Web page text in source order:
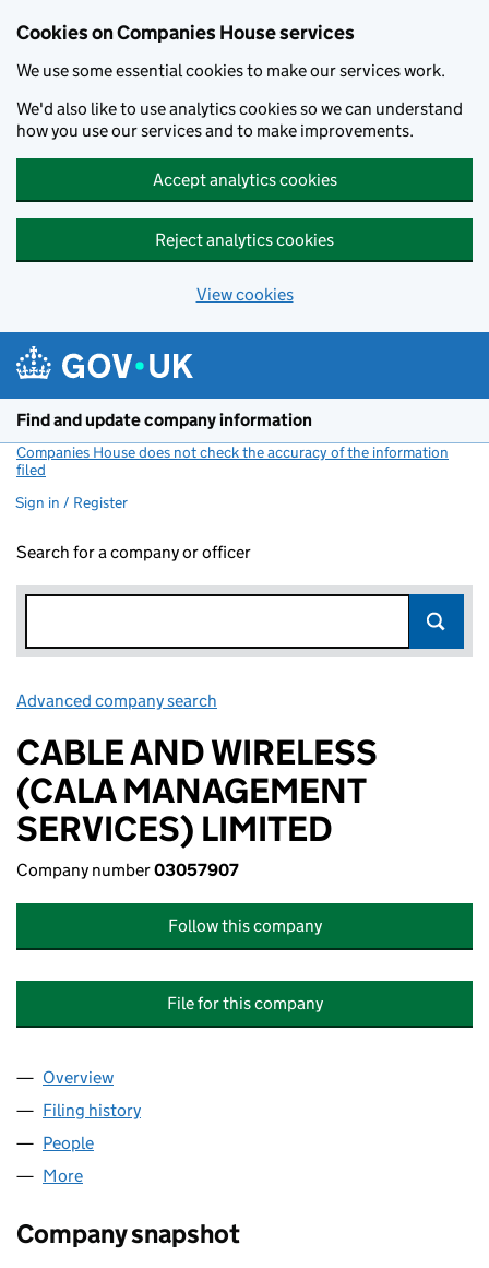
Cookies on Companies House services
We use some essential cookies to make our services work.
We'd also like to use analytics cookies so we can understand
how you use our services and to make improvements.
Accept analytics cookies
Reject analytics cookies
View cookies
Find and update company information
Companies House does not check the accuracy of the information
filed
Sign in / Register
Search for a company or officer
Advanced company search
CABLE AND WIRELESS
(CALA MANAGEMENT
SERVICES) LIMITED
Company number03057907
Follow this company
File for this company
Company
Overview
Filing history
People
More
Company snapshot